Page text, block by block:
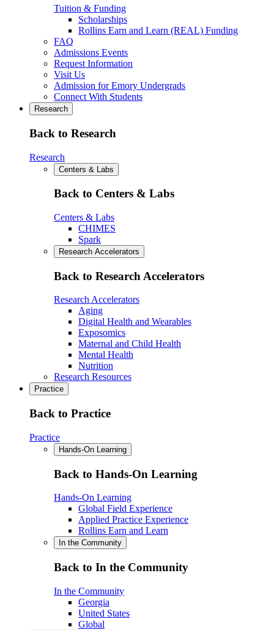
Tuition & Funding
Scholarships
Rollins Earn and Learn (REAL) Funding
FAQ
Admissions Events
Request Information
Visit Us
Admission for Emory Undergrads
Connect With Students
Research
Back to Research
Research
Centers & Labs
Back to Centers & Labs
Centers & Labs
CHIMES
Spark
Research Accelerators
Back to Research Accelerators
Research Accelerators
Aging
Digital Health and Wearables
Exposomics
Maternal and Child Health
Mental Health
Nutrition
Research Resources
Practice
Back to Practice
Practice
Hands-On Learning
Back to Hands-On Learning
Hands-On Learning
Global Field Experience
Applied Practice Experience
Rollins Earn and Learn
In the Community
Back to In the Community
In the Community
Georgia
United States
Global